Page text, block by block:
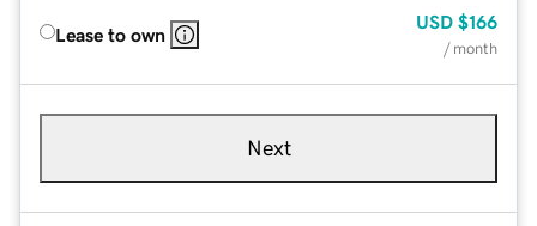
Lease to own
USD $166
/ month
Next